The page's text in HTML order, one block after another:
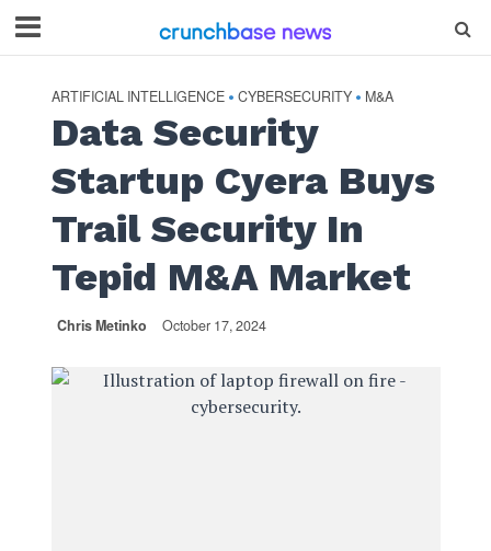
ARTIFICIAL INTELLIGENCE • CYBERSECURITY • M&A
Data Security
Startup Cyera Buys
Trail Security In
Tepid M&A Market
Chris Metinko October 17, 2024